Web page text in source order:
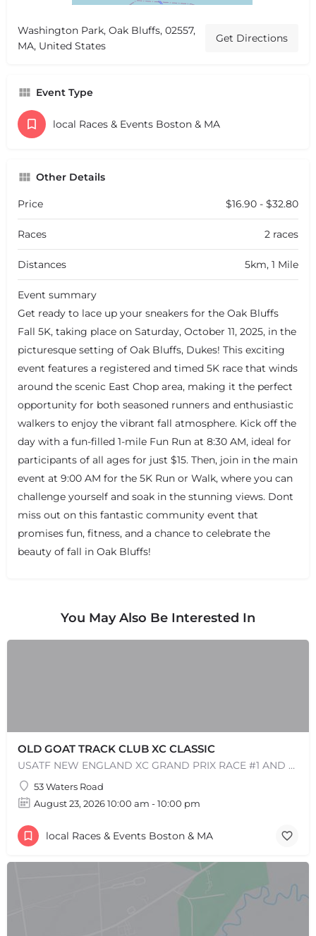
Washington Park, Oak Bluffs, 02557,
MA, United States
Get Directions
Event Type
local Races & Events Boston & MA
Other Details
Price $16.90 - $32.80
Races 2 races
Distances 5km, 1 Mile
Event summary
Get ready to lace up your sneakers for the Oak Bluffs
Fall 5K, taking place on Saturday, October 11, 2025, in the
picturesque setting of Oak Bluffs, Dukes! This exciting
event features a registered and timed 5K race that winds
around the scenic East Chop area, making it the perfect
opportunity for both seasoned runners and enthusiastic
walkers to enjoy the vibrant fall atmosphere. Kick off the
day with a fun-filled 1-mile Fun Run at 8:30 AM, ideal for
participants of all ages for just $15. Then, join in the main
event at 9:00 AM for the 5K Run or Walk, where you can
challenge yourself and soak in the stunning views. Dont
miss out on this fantastic community event that
promises fun, fitness, and a chance to celebrate the
beauty of fall in Oak Bluffs!
You May Also Be Interested In
OLD GOAT TRACK CLUB XC CLASSIC
USATF NEW ENGLAND XC GRAND PRIX RACE #1 AND USATF NEW ENGLAND ALL TERRAIN SERIES - XC RACE Come one, come…
53 Waters Road
August 23, 2026 10:00 am - 10:00 pm
local Races & Events Boston & MA